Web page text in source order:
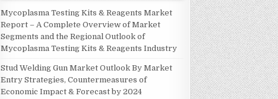
Mycoplasma Testing Kits & Reagents Market
Report – A Complete Overview of Market
Segments and the Regional Outlook of
Mycoplasma Testing Kits & Reagents Industry
Stud Welding Gun Market Outlook By Market
Entry Strategies, Countermeasures of
Economic Impact & Forecast by 2024